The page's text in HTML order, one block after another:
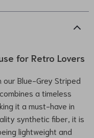
for Retro Lovers
Blue-Grey Striped
a timeless
it a must-have in
synthetic fiber, it is
lightweight and